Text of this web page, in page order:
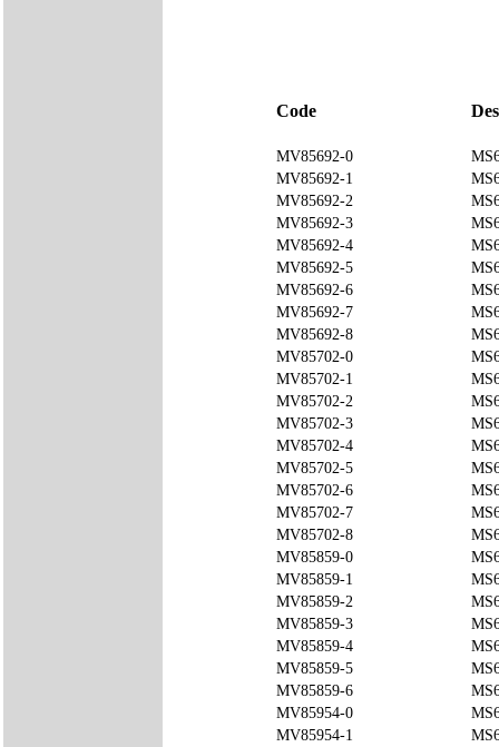
Code
MV85692-0
MV85692-1
MV85692-2
MV85692-3
MV85692-4
MV85692-5
MV85692-6
MV85692-7
MV85692-8
MV85702-0
MV85702-1
MV85702-2
MV85702-3
MV85702-4
MV85702-5
MV85702-6
MV85702-7
MV85702-8
MV85859-0
MV85859-1
MV85859-2
MV85859-3
MV85859-4
MV85859-5
MV85859-6
MV85954-0
MV85954-1